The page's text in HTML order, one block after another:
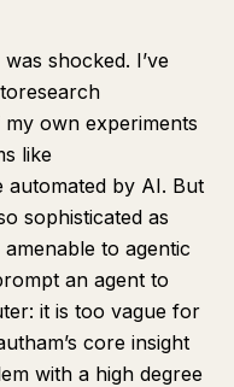
shocked. I’ve
own experiments
like
automated by AI. But
sophisticated as
to agentic
an agent to
it is too vague for
core insight
with a high degree